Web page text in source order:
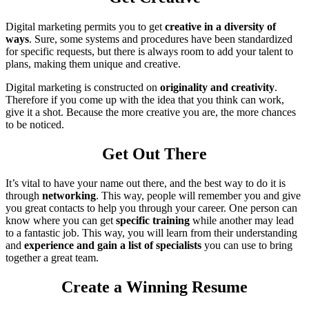
Digital marketing permits you to get creative in a diversity of
ways. Sure, some systems and procedures have been standardized
for specific requests, but there is always room to add your talent to
plans, making them unique and creative.
Digital marketing is constructed on originality and creativity.
Therefore if you come up with the idea that you think can work,
give it a shot. Because the more creative you are, the more chances
to be noticed.
Get Out There
It’s vital to have your name out there, and the best way to do it is
through networking. This way, people will remember you and give
you great contacts to help you through your career. One person can
know where you can get specific training while another may lead
to a fantastic job. This way, you will learn from their understanding
and experience and gain a list of specialists you can use to bring
together a great team.
Create a Winning Resume